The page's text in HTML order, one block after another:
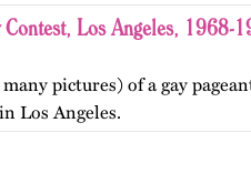
Contest, Los Angeles, 1968-
pictures) of a gay
Los Angeles.